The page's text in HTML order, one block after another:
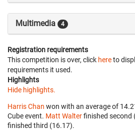
Multimedia 4
Registration requirements
This competition is over, click hereto
requirements it used.
Highlights
Hide highlights.
Harris Chan won with an average of
Cube event. Matt Walterfinished second
finished third (16.17).